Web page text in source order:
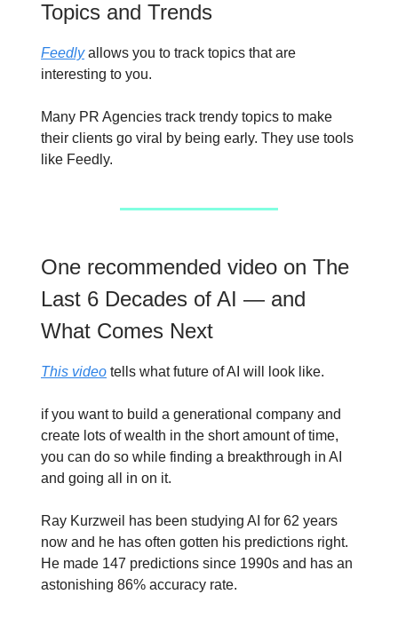
Topics and Trends
Feedlyallows you to track topics that are
interesting to you.
Many PR Agencies track trendy topics to make
their clients go viral by being early. They use tools
like Feedly.
One recommended video on The
Last 6 Decades of AI — and
What Comes Next
This video tells what future of AI will look like.
if you want to build a generational company and
create lots of wealth in the short amount of time,
you can do so while finding a breakthrough in AI
and going all in on it.
Ray Kurzweil has been studying AI for 62 years
now and he has often gotten his predictions right.
He made 147 predictions since 1990s and has an
astonishing 86% accuracy rate.